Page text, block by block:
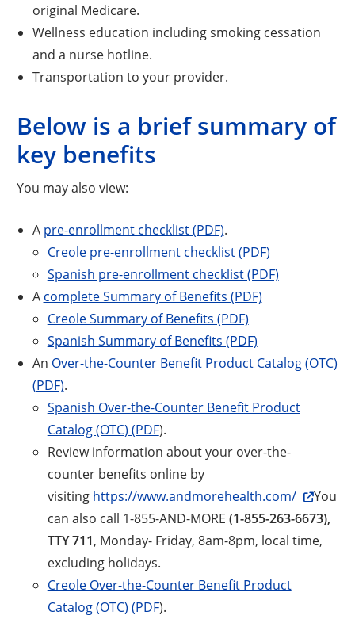
original Medicare.
Wellness education including smoking cessation
and a nurse hotline.
Transportation to your provider.
Below is a brief summary of
key benefits
You may also view:
A pre-enrollment checklist (PDF).
Creole pre-enrollment checklist (PDF)
Spanish pre-enrollment checklist (PDF)
A complete Summary of Benefits (PDF)
Creole Summary of Benefits (PDF)
Spanish Summary of Benefits (PDF)
An Over-the-Counter Benefit Product Catalog (OTC)
(PDF).
Spanish Over-the-Counter Benefit Product
Catalog (OTC) (PDF).
Review information about your over-the-
counter benefits online by
visiting https://www.andmorehealth.com/
You
can also call 1-855-AND-MORE (1-855-263-6673),
TTY 711, Monday- Friday, 8am-8pm, local time,
excluding holidays.
Creole Over-the-Counter Benefit Product
Catalog (OTC) (PDF).